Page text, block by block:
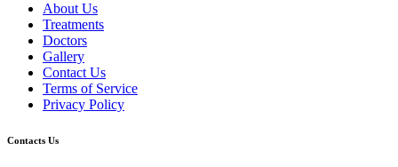
About Us
Treatments
Doctors
Gallery
Contact Us
Terms of Service
Privacy Policy
Contacts Us